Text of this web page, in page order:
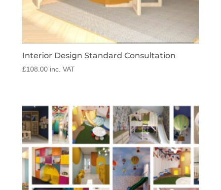
Interior Design Standard Consultation
£108.00 inc. VAT